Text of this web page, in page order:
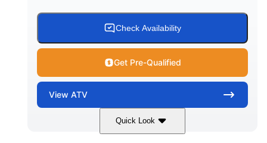
Check Availability
Get Pre-Qualified
View ATV
Quick Look
Dark Wildland Camo